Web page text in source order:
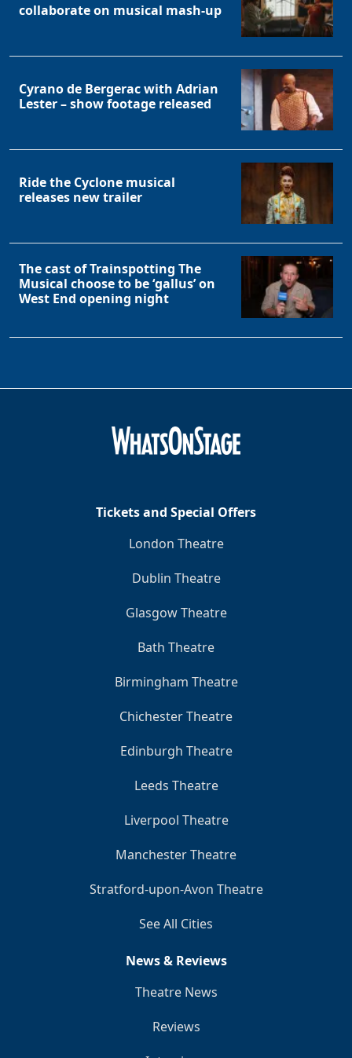
collaborate on musical mash-up
Cyrano de Bergerac with Adrian
Lester – show footage released
Ride the Cyclone musical
releases new trailer
The cast of Trainspotting The
Musical choose to be ‘gallus’ on
West End opening night
Tickets and Special Offers
London Theatre
Dublin Theatre
Glasgow Theatre
Bath Theatre
Birmingham Theatre
Chichester Theatre
Edinburgh Theatre
Leeds Theatre
Liverpool Theatre
Manchester Theatre
Stratford-upon-Avon Theatre
See All Cities
News & Reviews
Theatre News
Reviews